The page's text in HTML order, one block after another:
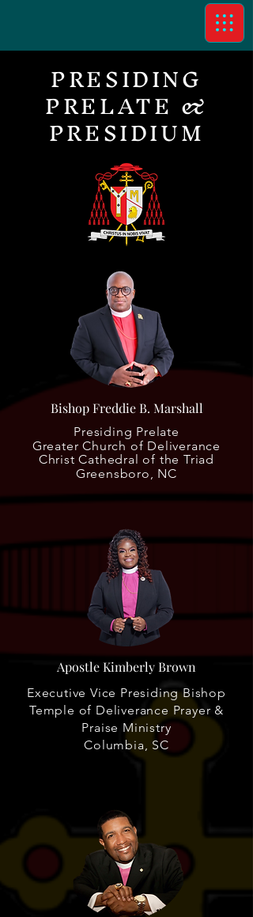
PRESIDING
PRELATE &
PRESIDIUM
Bishop Freddie B. Marshall
Presiding Prelate
Greater Church of Deliverance
Christ Cathedral of the Triad
Greensboro, NC
Apostle Kimberly Brown
Executive Vice Presiding Bishop
Temple of Deliverance Prayer &
Praise Ministry
Columbia, SC